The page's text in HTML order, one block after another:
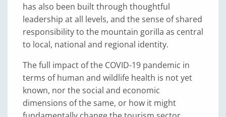
has also been built through thoughtful
leadership at all levels, and the sense of shared
responsibility to the mountain gorilla as central
to local, national and regional identity.
The full impact of the COVID-19 pandemic in
terms of human and wildlife health is not yet
known, nor the social and economic
dimensions of the same, or how it might